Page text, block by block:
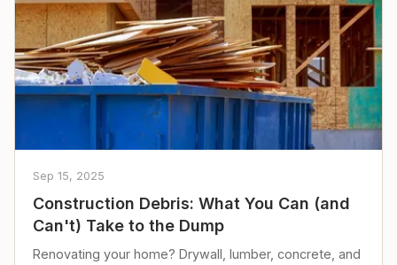
Sep 15, 2025
Construction Debris: What You Can (and
Can't) Take to the Dump
Renovating your home? Drywall, lumber, concrete, and